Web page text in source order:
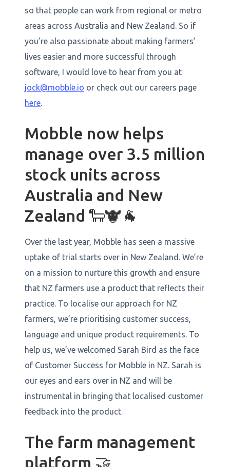
so that people can work from regional or metro
areas across Australia and New Zealand. So if
you’re also passionate about making farmers’
lives easier and more successful through
software, I would love to hear from you at
jock@mobble.io or check out our careers page
here.
Mobble now helps
manage over 3.5 million
stock units across
Australia and New
Zealand 🐑🐮🐐
Over the last year, Mobble has seen a massive
uptake of trial starts over in New Zealand. We’re
on a mission to nurture this growth and ensure
that NZ farmers use a product that reflects their
practice. To localise our approach for NZ
farmers, we’re prioritising customer success,
language and unique product requirements. To
help us, we’ve welcomed Sarah Bird as the face
of Customer Success for Mobble in NZ. Sarah is
our eyes and ears over in NZ and will be
instrumental in bringing that localised customer
feedback into the product.
The farm management
platform 🤝